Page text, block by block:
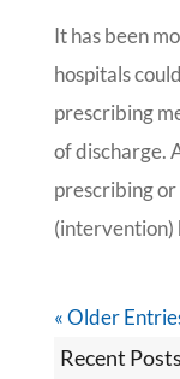
It has been
hospitals
prescribing
of discharge.
prescribing
(intervention)
« Older
Recent Posts